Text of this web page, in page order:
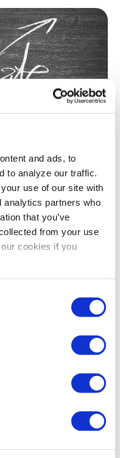
and ads, to
to analyze our traffic.
use of our site with
analytics partners who
that you’ve
from your use
cookies if you
How to Build
managers who
a win/win scenario
Skill
power skills give
and making